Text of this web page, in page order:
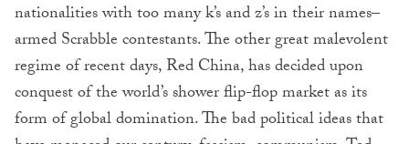
nationalities with too many k’s and z’s in their names–
armed Scrabble contestants. The other great malevolent
regime of recent days, Red China, has decided upon
conquest of the world’s shower flip-flop market as its
form of global domination. The bad political ideas that